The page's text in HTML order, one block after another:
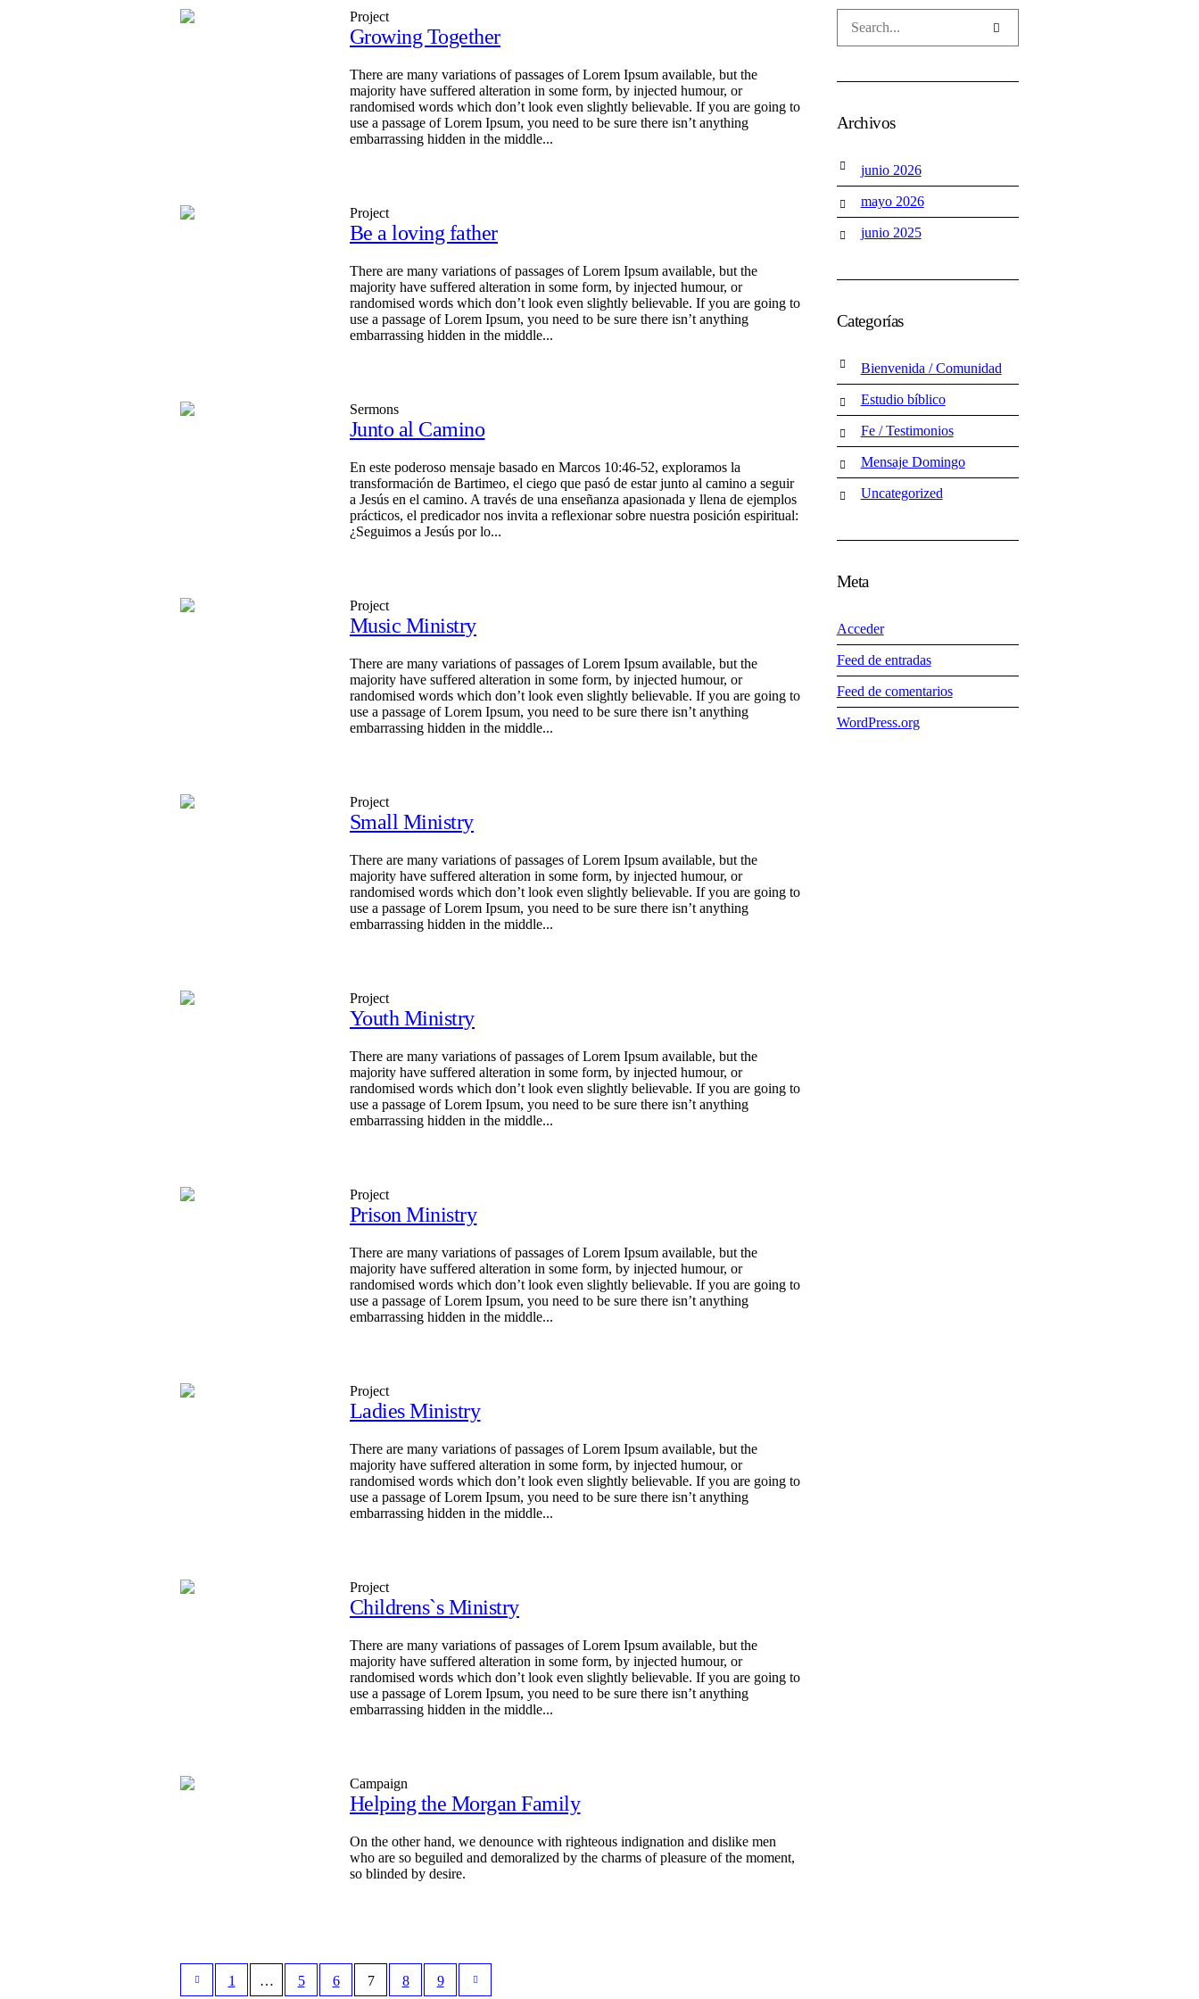
Project
Growing Together
There are many variations of passages of Lorem Ipsum available, but the
majority have suffered alteration in some form, by injected humour, or
randomised words which don’t look even slightly believable. If you are going to
use a passage of Lorem Ipsum, you need to be sure there isn’t anything
embarrassing hidden in the middle...
Project
Be a loving father
There are many variations of passages of Lorem Ipsum available, but the
majority have suffered alteration in some form, by injected humour, or
randomised words which don’t look even slightly believable. If you are going to
use a passage of Lorem Ipsum, you need to be sure there isn’t anything
embarrassing hidden in the middle...
Sermons
Junto al Camino
En este poderoso mensaje basado en Marcos 10:46-52, exploramos la
transformación de Bartimeo, el ciego que pasó de estar junto al camino a seguir
a Jesús en el camino. A través de una enseñanza apasionada y llena de ejemplos
prácticos, el predicador nos invita a reflexionar sobre nuestra posición espiritual:
¿Seguimos a Jesús por lo...
Project
Music Ministry
There are many variations of passages of Lorem Ipsum available, but the
majority have suffered alteration in some form, by injected humour, or
randomised words which don’t look even slightly believable. If you are going to
use a passage of Lorem Ipsum, you need to be sure there isn’t anything
embarrassing hidden in the middle...
Project
Small Ministry
There are many variations of passages of Lorem Ipsum available, but the
majority have suffered alteration in some form, by injected humour, or
randomised words which don’t look even slightly believable. If you are going to
use a passage of Lorem Ipsum, you need to be sure there isn’t anything
embarrassing hidden in the middle...
Project
Youth Ministry
There are many variations of passages of Lorem Ipsum available, but the
majority have suffered alteration in some form, by injected humour, or
randomised words which don’t look even slightly believable. If you are going to
use a passage of Lorem Ipsum, you need to be sure there isn’t anything
embarrassing hidden in the middle...
Project
Prison Ministry
There are many variations of passages of Lorem Ipsum available, but the
majority have suffered alteration in some form, by injected humour, or
randomised words which don’t look even slightly believable. If you are going to
use a passage of Lorem Ipsum, you need to be sure there isn’t anything
embarrassing hidden in the middle...
Project
Ladies Ministry
There are many variations of passages of Lorem Ipsum available, but the
majority have suffered alteration in some form, by injected humour, or
randomised words which don’t look even slightly believable. If you are going to
use a passage of Lorem Ipsum, you need to be sure there isn’t anything
embarrassing hidden in the middle...
Project
Childrens`s Ministry
There are many variations of passages of Lorem Ipsum available, but the
majority have suffered alteration in some form, by injected humour, or
randomised words which don’t look even slightly believable. If you are going to
use a passage of Lorem Ipsum, you need to be sure there isn’t anything
embarrassing hidden in the middle...
Campaign
Helping the Morgan Family
On the other hand, we denounce with righteous indignation and dislike men
who are so beguiled and demoralized by the charms of pleasure of the moment,
so blinded by desire.
1 … 5 6 7 8 9
Archivos
junio 2026
mayo 2026
junio 2025
Categorías
Bienvenida / Comunidad
Estudio bíblico
Fe / Testimonios
Mensaje Domingo
Uncategorized
Meta
Acceder
Feed de entradas
Feed de comentarios
WordPress.org